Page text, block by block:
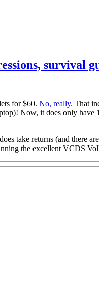
survival
for $60. No, really. That
Now, it does only
take returns (and there
the excellent VCDS